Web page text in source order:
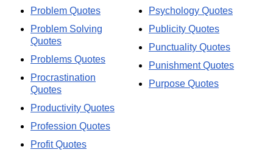
Problem Quotes
Problem Solving
Quotes
Problems Quotes
Procrastination
Quotes
Productivity Quotes
Profession Quotes
Profit Quotes
Psychology Quotes
Publicity Quotes
Punctuality Quotes
Punishment Quotes
Purpose Quotes